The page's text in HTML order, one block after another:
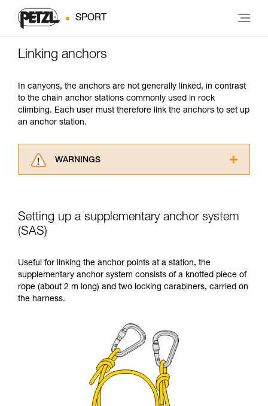
SPORT
Linking anchors
In canyons, the anchors are not generally linked, in contrast
to the chain anchor stations commonly used in rock
climbing. Each user must therefore link the anchors to set up
an anchor station.
WARNINGS
understood the information in the Instructions
training. Work with a professional to confirm
your ability to perform these techniques safely
and independently before attempting them
unsupervised.
your activity. There may be others that we do
not describe here.
Setting up a supplementary anchor system
(SAS)
Useful for linking the anchor points at a station, the
supplementary anchor system consists of a knotted piece of
rope (about 2 m long) and two locking carabiners, carried on
the harness.